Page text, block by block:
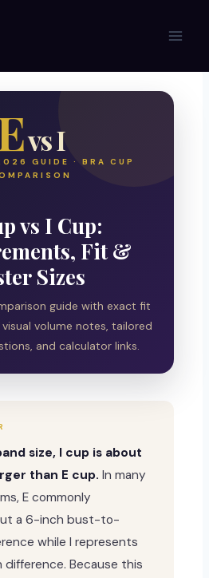
vs I
GUIDE · BRA CUP
vs I Cup:
Fit &
Sizes
guide with exact fit
volume notes, tailored
and calculator links.
size, I cup is about
than E cup. In many
E commonly
a 6-inch bust-to-
while I represents
Because this